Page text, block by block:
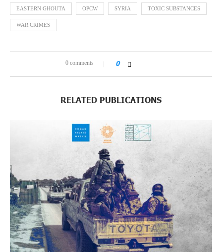
EASTERN GHOUTA OPCW SYRIA TOXIC SUBSTANCES
WAR CRIMES
0 comments 0
RELATED PUBLICATIONS